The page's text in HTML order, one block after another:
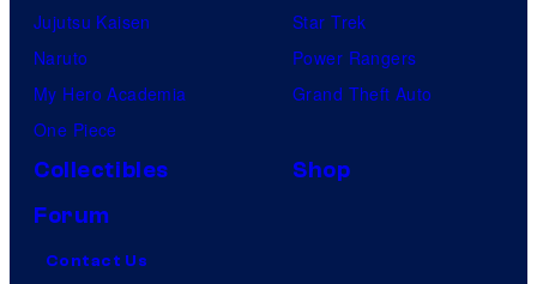
Jujutsu Kaisen
Naruto
My Hero Academia
One Piece
Star Trek
Power Rangers
Grand Theft Auto
Collectibles
Shop
Forum
Contact Us